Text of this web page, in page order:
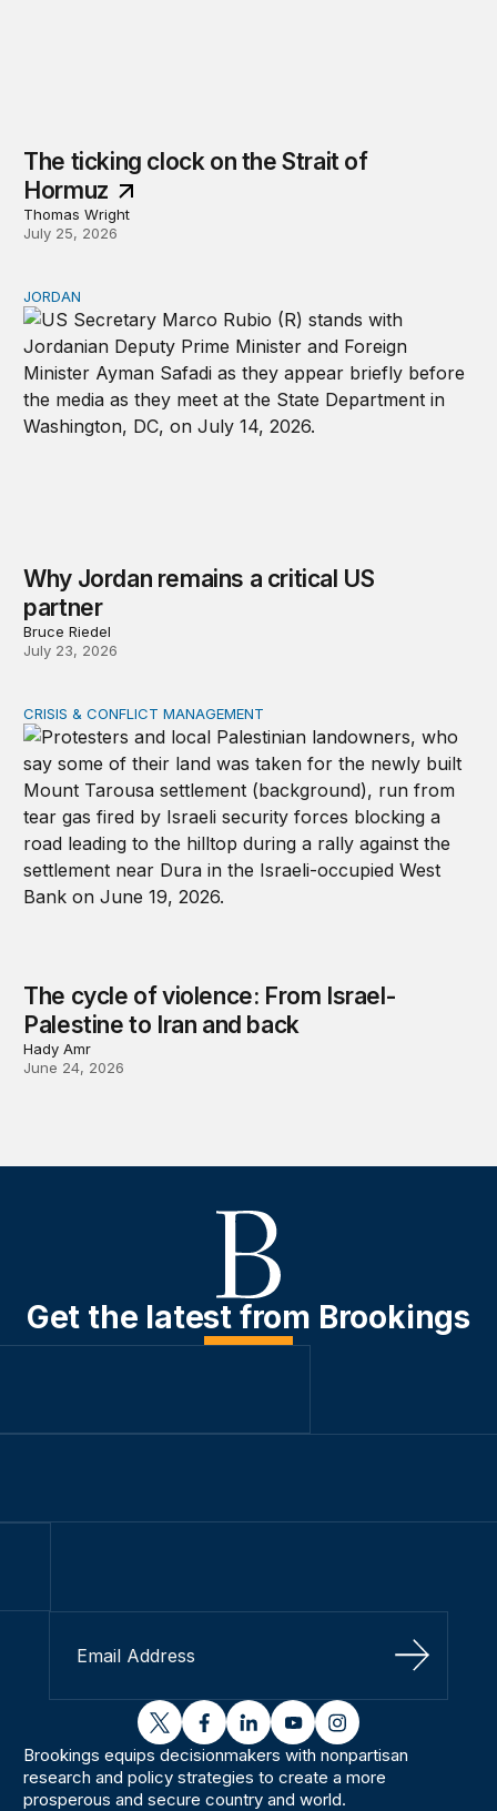
The ticking clock on the Strait of
Hormuz
Thomas Wright
July 25, 2026
Why Jordan remains a critical US partner
JORDAN
Why Jordan remains a critical US
partner
Bruce Riedel
July 23, 2026
The cycle of violence: From Israel-Palestine to Iran
CRISIS & CONFLICT MANAGEMENT
The cycle of violence: From Israel-
Palestine to Iran and back
Hady Amr
June 24, 2026
Get the latest from Brookings
Sign Up
twitterfacebooklinkedinyoutubeinstagram
Brookings equips decisionmakers with nonpartisan
research and policy strategies to create a more
prosperous and secure country and world.